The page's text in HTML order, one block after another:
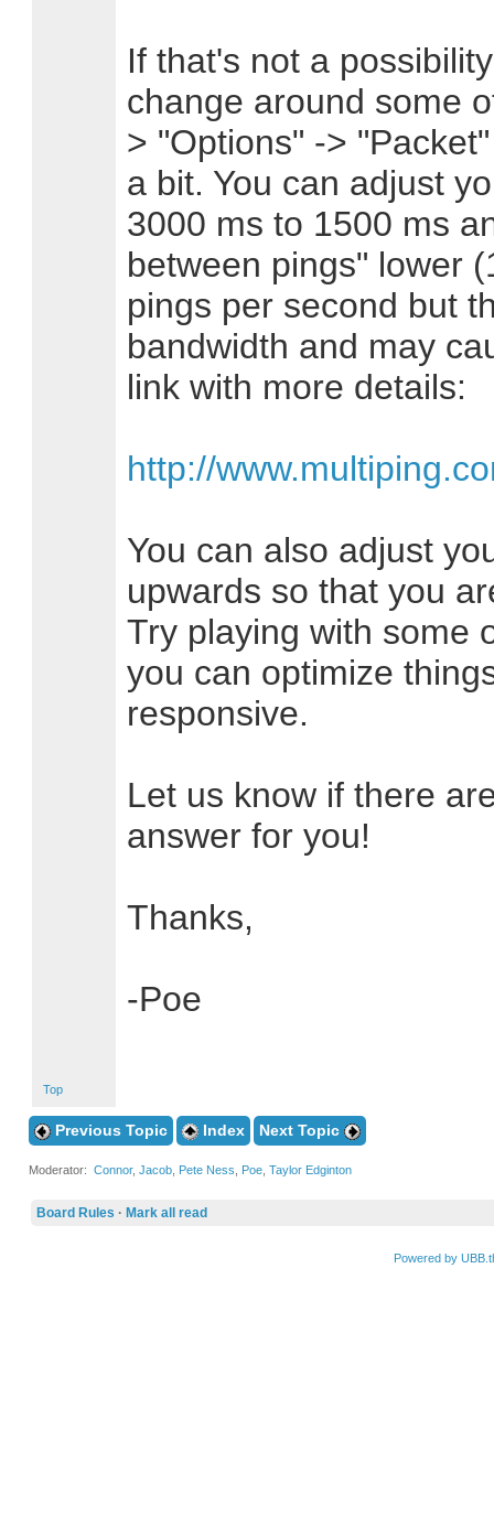
If that's not a
change around some
> "Options" ->
a bit. You can adjust
3000 ms to 1500 ms
between pings" lower
pings per second but
bandwidth and may
link with more details:
http://
You can also adjust
upwards so that you
Try playing with some
you can optimize
responsive.
Let us know if there
answer for you!
Thanks,
-Poe
Top
Previous Topic Index Next Topic
Moderator: Connor, Jacob Pete Ness Poe Taylor Edginton
Board Rules · Mark all read
Powered by